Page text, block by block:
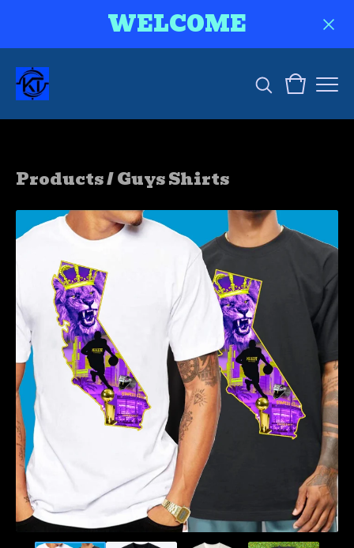
WELCOME
Products/Guys Shirts